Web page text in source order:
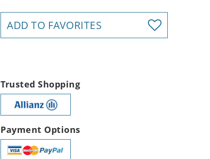
ADD TO FAVORITES
Trusted Shopping
Payment Options